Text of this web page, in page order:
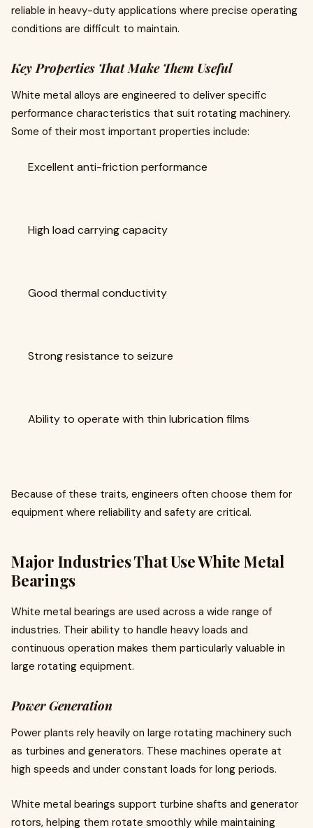
reliable in heavy-duty applications where precise operating
conditions are difficult to maintain.
Key Properties That Make Them Useful
White metal alloys are engineered to deliver specific
performance characteristics that suit rotating machinery.
Some of their most important properties include:
Excellent anti-friction performance
High load carrying capacity
Good thermal conductivity
Strong resistance to seizure
Ability to operate with thin lubrication films
Because of these traits, engineers often choose them for
equipment where reliability and safety are critical.
Major Industries That Use White Metal
Bearings
White metal bearings are used across a wide range of
industries. Their ability to handle heavy loads and
continuous operation makes them particularly valuable in
large rotating equipment.
Power Generation
Power plants rely heavily on large rotating machinery such
as turbines and generators. These machines operate at
high speeds and under constant loads for long periods.
White metal bearings support turbine shafts and generator
rotors, helping them rotate smoothly while maintaining